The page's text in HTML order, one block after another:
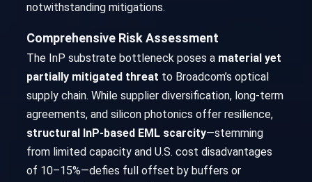
notwithstanding mitigations.
Comprehensive Risk Assessment
The InP substrate bottleneck poses a material yet
partially mitigated threat to Broadcom’s optical
supply chain. While supplier diversification, long-term
agreements, and silicon photonics offer resilience,
structural InP-based EML scarcity—stemming
from limited capacity and U.S. cost disadvantages
of 10–15%—defies full offset by buffers or